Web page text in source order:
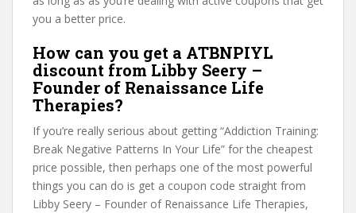
you a better price.
How can you get a ATBNPIYL
discount from Libby Seery –
Founder of Renaissance Life
Therapies?
If you’re really serious about getting “Addiction Training:
Break Negative Patterns In Your Life” for the cheapest
price possible, then perhaps one of the most powerful
things you can do is get a coupon code straight from
Libby Seery – Founder of Renaissance Life Therapies,